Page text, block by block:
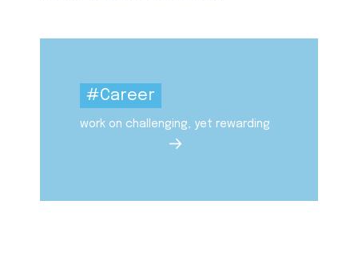
#Career
work on challenging, yet rewarding